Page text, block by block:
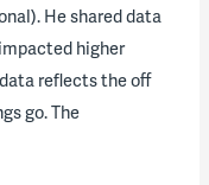
He shared data
higher
reflects the off
go. The